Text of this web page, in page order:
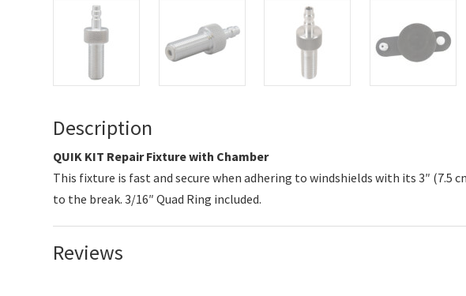
Description
QUIK KIT Repair Fixture with Chamber
This fixture is fast and secure when adhering to windshields with its 3″ (7.5
to the break. 3/16″ Quad Ring included.
Reviews